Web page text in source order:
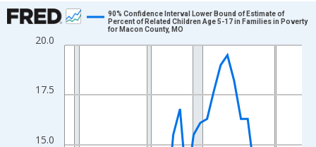
Chart
Line chart with 33 data points.
The chart has 1 X axis displaying xAxis. Data ranges from
The chart has 2 Y axes displaying Percent and yAxisRight.
15.0
17.5
20.0
90% Confidence Interval Lower Bound of Estimate of
Percent of Related Children Age 5-17 in Families in Poverty
for Macon County, MO